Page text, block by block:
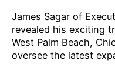
James Sagar of
revealed his exciting
West Palm Beach,
oversee the latest